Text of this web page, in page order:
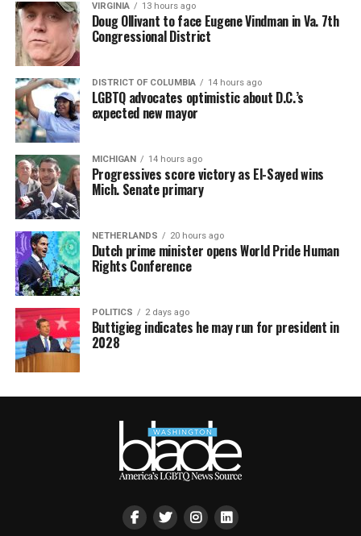
VIRGINIA 13 hours ago
Doug Ollivant to face Eugene Vindman in Va. 7th
Congressional District
DISTRICT OF COLUMBIA 14 hours ago
LGBTQ advocates optimistic about D.C.’s
expected new mayor
MICHIGAN 14 hours ago
Progressives score victory as El-Sayed wins
Mich. Senate primary
NETHERLANDS 20 hours ago
Dutch prime minister opens World Pride Human
Rights Conference
POLITICS 2 days ago
Buttigieg indicates he may run for president in
2028